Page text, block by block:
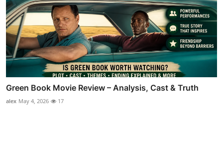
Green Book Movie Review – Analysis, Cast & Truth
alex May 4, 2026 17